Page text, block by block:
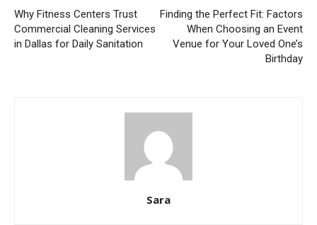
Why Fitness Centers Trust
Commercial Cleaning Services
in Dallas for Daily Sanitation
Finding the Perfect Fit: Factors
When Choosing an Event
Venue for Your Loved One’s
Birthday
Sara